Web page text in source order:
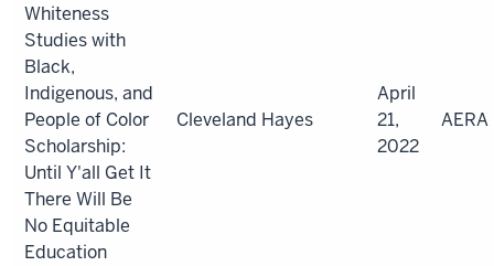
Whiteness
Studies with
Black,
Indigenous, and
People of Color
Scholarship:
Until Y'all Get It
There Will Be
No Equitable
Education
Cleveland Hayes
April
21,
2022
AERA